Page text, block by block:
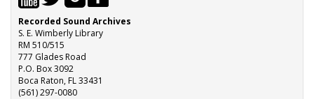
Recorded Sound Archives
S. E. Wimberly Library
RM 510/515
777 Glades Road
P.O. Box 3092
Boca Raton, FL 33431
(561) 297-0080